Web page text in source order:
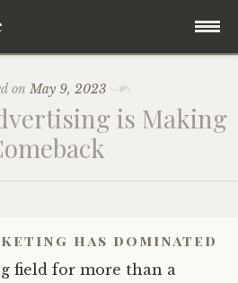
onMay 9, 2023
is Making
has dominated
field for more than a